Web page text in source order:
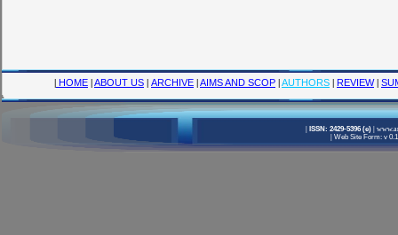
ISSN: 2429-5396 (e)|
Web Site Form: v
| HOME |ABOUT US | ARCHIVE |AIMS AND SCOP |AUTHORS | REVIEW |